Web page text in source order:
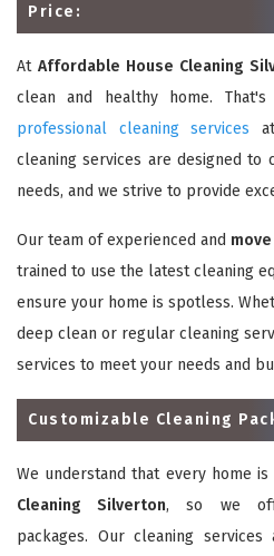
Price:
At Affordable House Cleaning
clean and healthy home.
professional cleaning services
cleaning services are designed to
needs, and we strive to provide
Our team of experienced and
trained to use the latest cleaning
ensure your home is spotless.
deep clean or regular cleaning
services to meet your needs and
Customizable Cleaning
We understand that every home
Cleaning Silverton, so we
packages. Our cleaning